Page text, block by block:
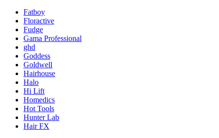
Fatboy
Floractive
Fudge
Gama Professional
ghd
Goddess
Goldwell
Hairhouse
Halo
Hi Lift
Homedics
Hot Tools
Hunter Lab
Hair FX